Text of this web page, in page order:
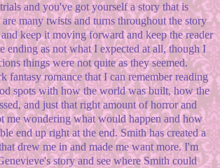
and you've got yourself a story that is
many twists and turns throughout the story
keep it moving forward and keep the reader
ending as not what I expected at all, though I
things were not quite as they seemed.
fantasy romance that I can remember reading
spots with how the world was built, how the
and just that right amount of horror and
me wondering what would happen and how
end up right at the end. Smith has created a
drew me in and made me want more. I'm
story and see where Smith could